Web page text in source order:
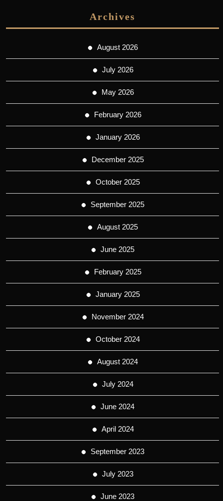
Archives
August 2026
July 2026
May 2026
February 2026
January 2026
December 2025
October 2025
September 2025
August 2025
June 2025
February 2025
January 2025
November 2024
October 2024
August 2024
July 2024
June 2024
April 2024
September 2023
July 2023
June 2023